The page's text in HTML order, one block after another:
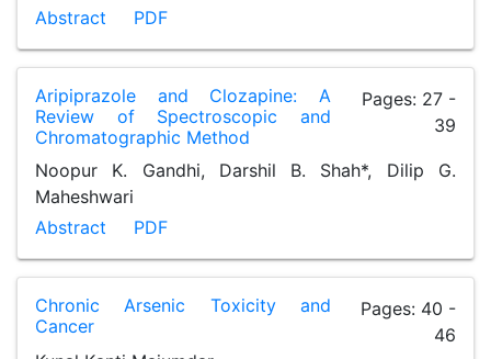
Abstract
PDF
Aripiprazole and Clozapine: A
Review of Spectroscopic and
Chromatographic Method
Pages: 27 -
39
Noopur K. Gandhi, Darshil B. Shah*, Dilip G.
Maheshwari
Abstract
PDF
Chronic Arsenic Toxicity and
Cancer
Pages: 40 -
46